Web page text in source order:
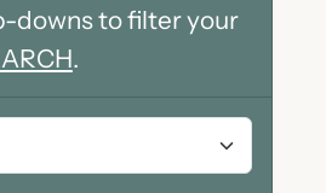
downs to filter your
.